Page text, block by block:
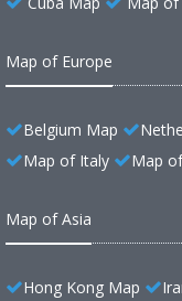
Map of Europe
Belgium Map
Map of Italy
Map
Map of Asia
Hong Kong Map